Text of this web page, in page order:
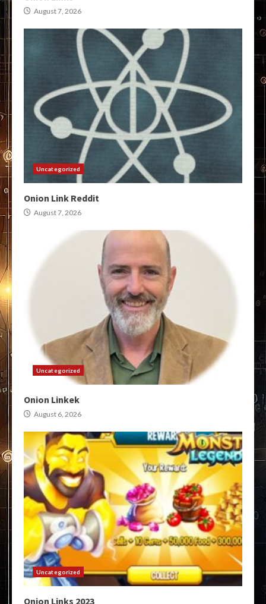
August 7, 2026
Uncategorized
Onion Link Reddit
August 7, 2026
Uncategorized
Onion Linkek
August 6, 2026
Uncategorized
Onion Links 2023